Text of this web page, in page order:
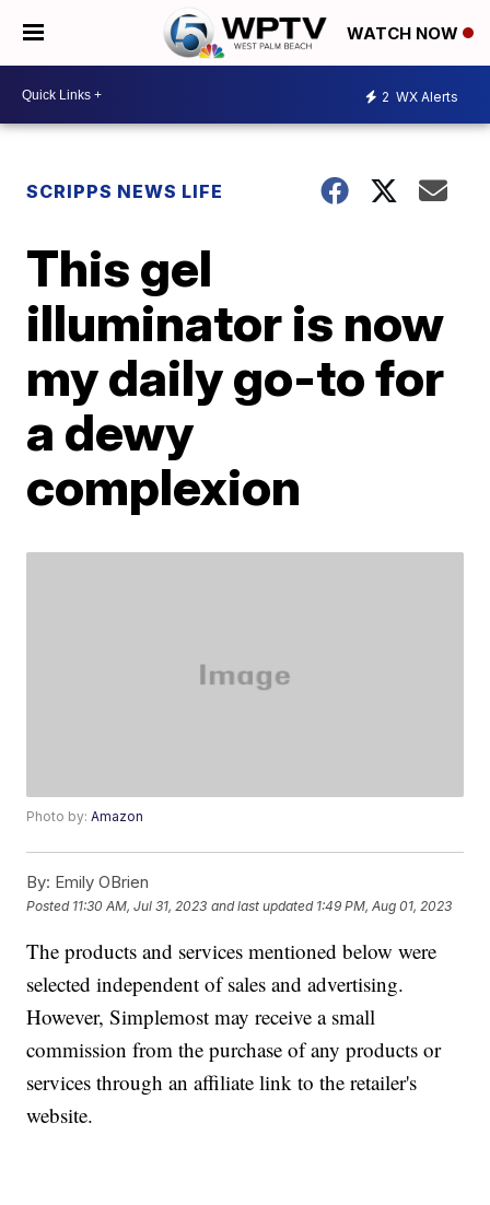
WATCH NOW
2 WX Alerts
SCRIPPS NEWS LIFE
This gel
illuminator is now
my daily go-to for
a dewy
complexion
Photo by:Amazon
By: Emily OBrien
Posted 11:30 AM, Jul 31, 2023 and last updated 1:49 PM, Aug 01, 2023
The products and services mentioned below were
selected independent of sales and advertising.
However, Simplemost may receive a small
commission from the purchase of any products or
services through an affiliate link to the retailer's
website.